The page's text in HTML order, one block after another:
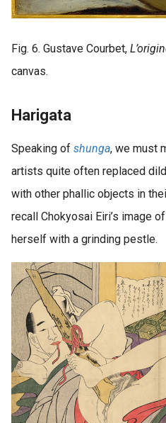
Fig. 6. Gustave Courbet,
canvas.
Harigata
Speaking of shunga, we must
artists quite often replaced
with other phallic objects in
recall Chokyosai Eiri’s image
herself with a grinding pestle.